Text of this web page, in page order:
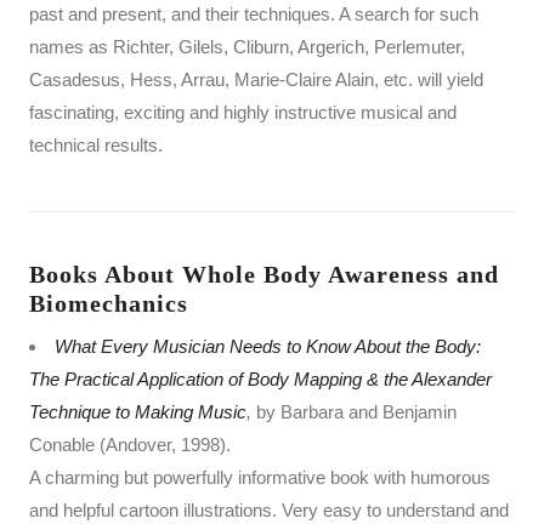
past and present, and their techniques. A search for such
names as Richter, Gilels, Cliburn, Argerich, Perlemuter,
Casadesus, Hess, Arrau, Marie-Claire Alain, etc. will yield
fascinating, exciting and highly instructive musical and
technical results.
Books About Whole Body Awareness and
Biomechanics
What Every Musician Needs to Know About the Body:
The Practical Application of Body Mapping & the Alexander
Technique to Making Music, by Barbara and Benjamin
Conable (Andover, 1998).
A charming but powerfully informative book with humorous
and helpful cartoon illustrations. Very easy to understand and